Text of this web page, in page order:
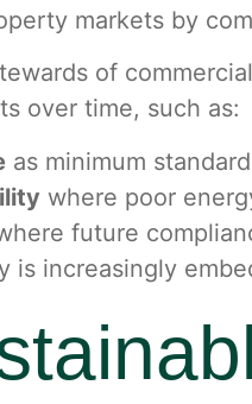
markets by
of
over time, such as:
as minimum
where poor
future
is increasingly